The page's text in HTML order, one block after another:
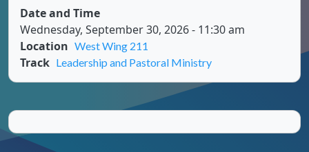
Date and Time
Wednesday, September 30, 2026 - 11:30 am
Location West Wing 211
Track Leadership and Pastoral Ministry